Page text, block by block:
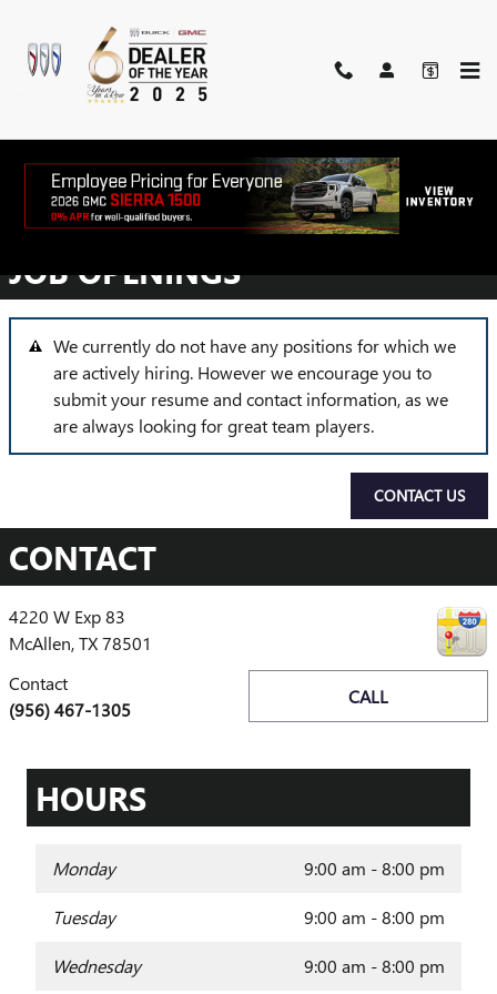
EMPLOYMENT
OPPORTUNITIES
JOB OPENINGS
We currently do not have any positions for which we
are actively hiring. However we encourage you to
submit your resume and contact information, as we
are always looking for great team players.
CONTACT US
CONTACT
4220 W Exp 83
McAllen,TX78501
CALL
Contact
(956) 467-1305
HOURS
Monday 9:00 am - 8:00 pm
Tuesday 9:00 am - 8:00 pm
Wednesday 9:00 am - 8:00 pm